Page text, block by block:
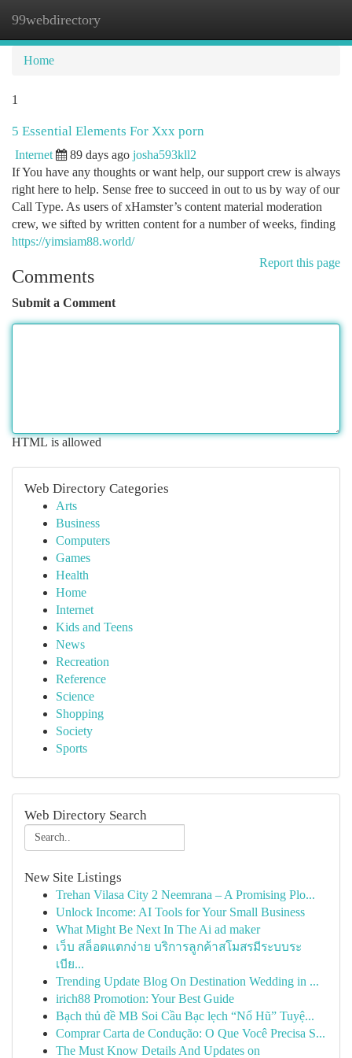
99webdirectory
Home
1
5 Essential Elements For Xxx porn
Internet 89 days ago josha593kll2
If You have any thoughts or want help, our support crew is always
right here to help. Sense free to succeed in out to us by way of our
Call Type. As users of xHamster’s content material moderation
crew, we sifted by written content for a number of weeks, finding
https://yimsiam88.world/
Report this page
Comments
Submit a Comment
HTML is allowed
Web Directory Categories
Arts
Business
Computers
Games
Health
Home
Internet
Kids and Teens
News
Recreation
Reference
Science
Shopping
Society
Sports
Web Directory Search
New Site Listings
Trehan Vilasa City 2 Neemrana – A Promising Plo...
Unlock Income: AI Tools for Your Small Business
What Might Be Next In The Ai ad maker
เว็บ สล็อตแตกง่าย บริการลูกค้าสโมสรมีระบบระ
เบีย...
Trending Update Blog On Destination Wedding in ...
irich88 Promotion: Your Best Guide
Bạch thủ đề MB Soi Cầu Bạc lẹch “Nổ Hũ” Tuyệ...
Comprar Carta de Condução: O Que Você Precisa S...
The Must Know Details And Updates on